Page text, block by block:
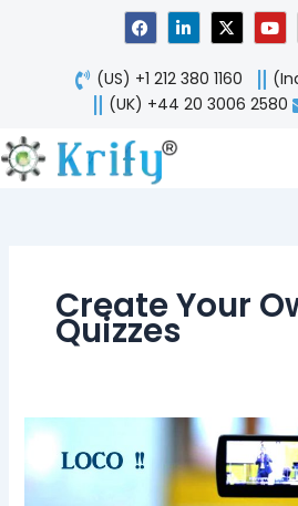
F
a
c
e
b
o
o
L
i
n
k
e
d
X
-
t
w
i
t
Y
o
u
t
u
b
(US) +1 212 380 1160
(UK) +44 20 3006 2580
Create Your
Quizzes
LOCO
#Live
Stream